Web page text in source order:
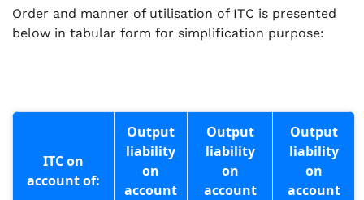
Order and manner of utilisation of ITC is presented
below in tabular form for simplification purpose:
ITC on
account of:
Output
liability
on
account
Output
liability
on
account
Output
liability
on
account